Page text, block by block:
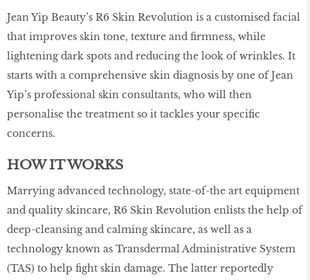
Jean Yip Beauty’s R6 Skin Revolution is a customised facial
that improves skin tone, texture and firmness, while
lightening dark spots and reducing the look of wrinkles. It
starts with a comprehensive skin diagnosis by one of Jean
Yip’s professional skin consultants, who will then
personalise the treatment so it tackles your specific
concerns.
HOW IT WORKS
Marrying advanced technology, state-of-the art equipment
and quality skincare, R6 Skin Revolution enlists the help of
deep-cleansing and calming skincare, as well as a
technology known as Transdermal Administrative System
(TAS) to help fight skin damage. The latter reportedly